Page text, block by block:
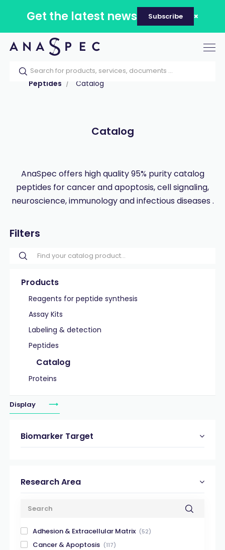
Get the latest news Subscribe
Home Our catalog
Products
Peptides
Catalog
Catalog
AnaSpec offers high quality 95% purity catalog
peptides for cancer and apoptosis, cell signaling,
neuroscience, immunology and infectious diseases .
Filters
Products
Reagents for peptide synthesis
Assay Kits
Labeling & detection
Peptides
Catalog
Proteins
Display
Biomarker Target
Research Area
Adhesion & Extracellular Matrix (52)
Cancer & Apoptosis (117)